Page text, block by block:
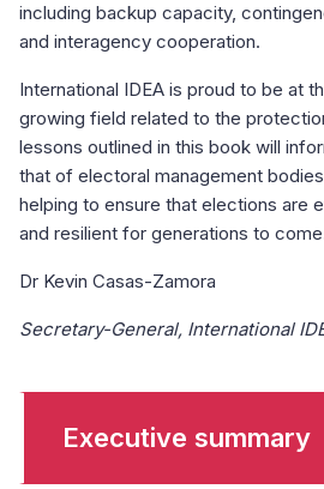
including backup capacity,
and interagency cooperation.
International IDEA is proud to be at
growing field related to the
lessons outlined in this book will
that of electoral management
helping to ensure that elections are
and resilient for generations to
Dr Kevin Casas-Zamora
Secretary-General, International
Executive summary